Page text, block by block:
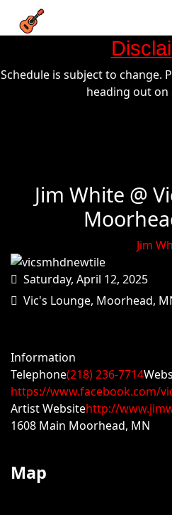
Schedule is subject to change.
heading out
Jim White @
Jim
Saturday, April 12, 2025
Vic's Lounge, Moorhead,
Information
Telephone(218) 236-7714
https://www.facebook.com/
Artist Websitehttp://
1608 Main Moorhead, MN
Map